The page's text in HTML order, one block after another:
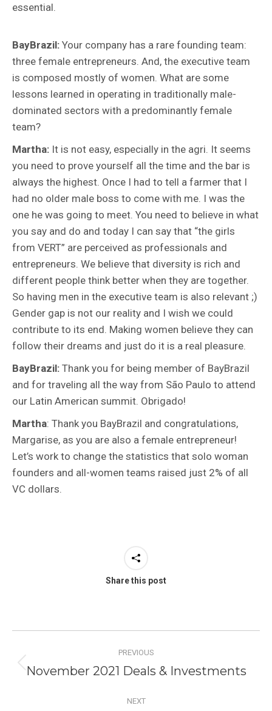
essential.
BayBrazil: Your company has a rare founding team:
three female entrepreneurs. And, the executive team
is composed mostly of women. What are some
lessons learned in operating in traditionally male-
dominated sectors with a predominantly female
team?
Martha: It is not easy, especially in the agri. It seems
you need to prove yourself all the time and the bar is
always the highest. Once I had to tell a farmer that I
had no older male boss to come with me. I was the
one he was going to meet. You need to believe in what
you say and do and today I can say that “the girls
from VERT” are perceived as professionals and
entrepreneurs. We believe that diversity is rich and
different people think better when they are together.
So having men in the executive team is also relevant ;)
Gender gap is not our reality and I wish we could
contribute to its end. Making women believe they can
follow their dreams and just do it is a real pleasure.
BayBrazil: Thank you for being member of BayBrazil
and for traveling all the way from São Paulo to attend
our Latin American summit. Obrigado!
Martha: Thank you BayBrazil and congratulations,
Margarise, as you are also a female entrepreneur!
Let’s work to change the statistics that solo woman
founders and all-women teams raised just 2% of all
VC dollars.
Share this post
navigation
PREVIOUS
Previous
November 2021 Deals & Investments
NEXT